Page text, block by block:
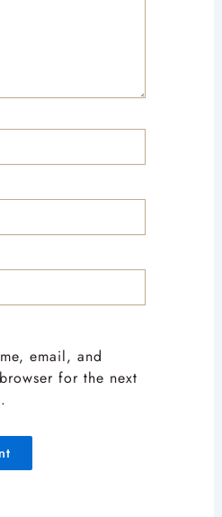
email, and
for the next